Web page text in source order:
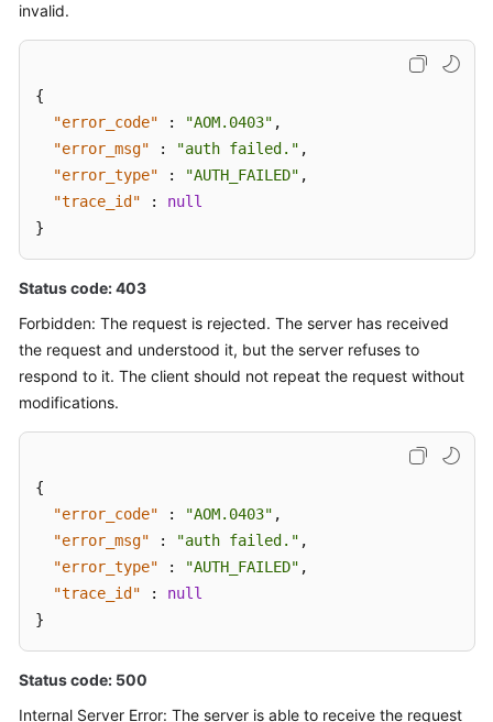
invalid.
{
"error_code"
: "AOM.0403" ,
"error_msg"
: "auth failed." ,
"error_type"
: "AUTH_FAILED" ,
"trace_id"
:
null
}
Status code: 403
Forbidden: The request is rejected. The server has received
the request and understood it, but the server refuses to
respond to it. The client should not repeat the request without
modifications.
{
"error_code"
: "AOM.0403" ,
"error_msg"
: "auth failed." ,
"error_type"
: "AUTH_FAILED" ,
"trace_id"
:
null
}
Status code: 500
Internal Server Error: The server is able to receive the request